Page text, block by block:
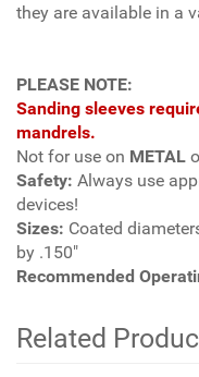
they are available in a
PLEASE NOTE:
Sanding sleeves
mandrels.
Not for use on METAL
Safety: Always use
devices!
Sizes: Coated
by .150"
Recommended
Related